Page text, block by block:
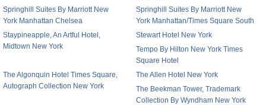
Springhill Suites By Marriott New
York Manhattan Chelsea
Springhill Suites By Marriott New
York Manhattan/Times Square South
Staypineapple, An Artful Hotel,
Midtown New York
Stewart Hotel New York
Tempo By Hilton New York Times
Square Hotel
The Algonquin Hotel Times Square,
Autograph Collection New York
The Allen Hotel New York
The Beekman Tower, Trademark
Collection By Wyndham New York